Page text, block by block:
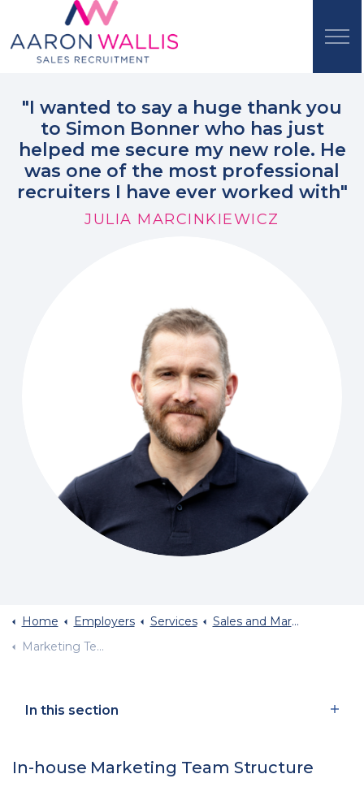
"I wanted to say a huge thank you
to Simon Bonner who has just
helped me secure my new role. He
was one of the most professional
recruiters I have ever worked with"
JULIA MARCINKIEWICZ
Home Employers Services
Sales and Marketing Recruitment
Marketing Team Structure
In this section
In-house Marketing Team Structure